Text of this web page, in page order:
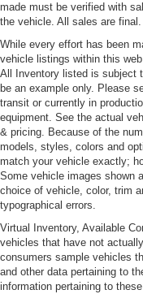
made must be verified with
the vehicle. All sales are final.
While every effort has been
vehicle listings within this
All Inventory listed is subject
be an example only. Please
transit or currently in
equipment. See the actual
& pricing. Because of the
models, styles, colors and
match your vehicle exactly;
Some vehicle images shown
choice of vehicle, color, trim
typographical errors.
Virtual Inventory, Available
vehicles that have not
consumers sample vehicles
and other data pertaining to
information pertaining to